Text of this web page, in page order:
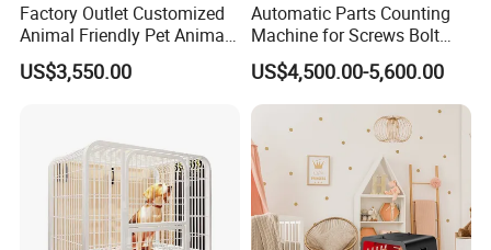
Factory Outlet Customized
Animal Friendly Pet Animal
Cage with a Drainage
US$3,550.00
Automatic Parts Counting
Machine for Screws Bolt
Nut Fastener SMT
Accessories Counter in
Factory
US$4,500.00-5,600.00